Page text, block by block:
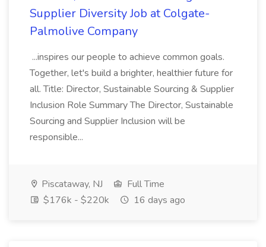
Supplier Diversity Job at Colgate-
Palmolive Company
...inspires our people to achieve common goals.
Together, let's build a brighter, healthier future for
all. Title: Director, Sustainable Sourcing & Supplier
Inclusion Role Summary The Director, Sustainable
Sourcing and Supplier Inclusion will be
responsible...
Piscataway, NJ
Full Time
$176k - $220k
16 days ago